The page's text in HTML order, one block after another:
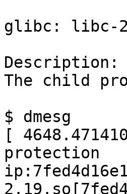
glibc: libc-
Description:
The child
$ dmesg
[
protection